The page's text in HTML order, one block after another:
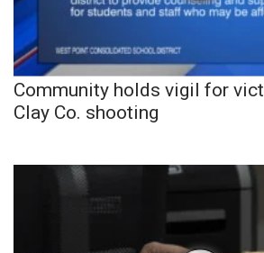
Community holds vigil for
Clay Co. shooting